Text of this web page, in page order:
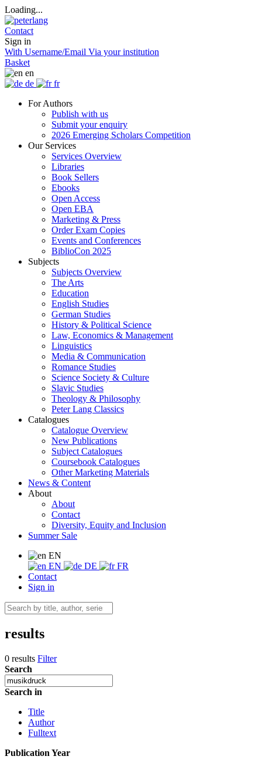
Loading...
Contact
Sign in
With Username/Email Via your institution
Basket
en
de
fr
For Authors
Publish with us
Submit your enquiry
2026 Emerging Scholars Competition
Our Services
Services Overview
Libraries
Book Sellers
Ebooks
Open Access
Open EBA
Marketing & Press
Order Exam Copies
Events and Conferences
BiblioCon 2025
Subjects
Subjects Overview
The Arts
Education
English Studies
German Studies
History & Political Science
Law, Economics & Management
Linguistics
Media & Communication
Romance Studies
Science Society & Culture
Slavic Studies
Theology & Philosophy
Peter Lang Classics
Catalogues
Catalogue Overview
New Publications
Subject Catalogues
Coursebook Catalogues
Other Marketing Materials
News & Content
About
About
Contact
Diversity, Equity and Inclusion
Summer Sale
EN
EN
DE
FR
Contact
Sign in
results
0 results Filter
Search
Search in
Title
Author
Fulltext
Publication Year